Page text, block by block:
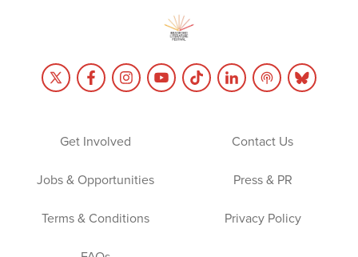
Get Involved Contact Us
Jobs & Opportunities Press & PR
Terms & Conditions Privacy Policy